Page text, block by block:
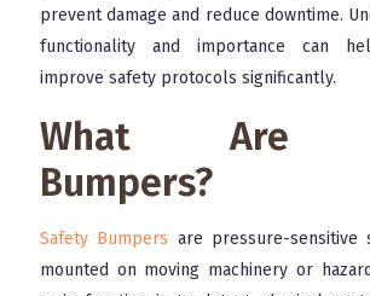
prevent damage and reduce downtime.
functionality and importance can
improve safety protocols significantly.
What Are
Bumpers?
Safety Bumpers are pressure-sensitive
mounted on moving machinery or